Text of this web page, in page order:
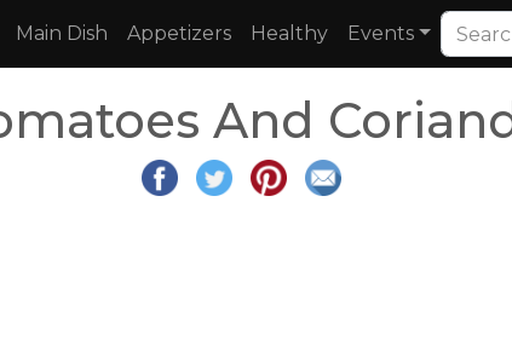
Main Dish Appetizers Healthy Events
And